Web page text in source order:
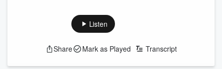
Listen
Share Mark as Played Transcript